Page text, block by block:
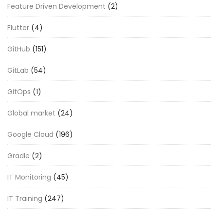
Feature Driven Development (2)
Flutter (4)
GitHub (151)
GitLab (54)
GitOps (1)
Global market (24)
Google Cloud (196)
Gradle (2)
IT Monitoring (45)
IT Training (247)